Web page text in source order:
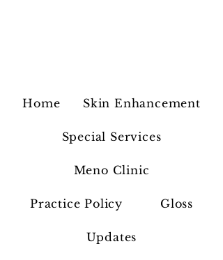
Home Skin Enhancement
Special Services
Meno Clinic
Practice Policy Gloss
Updates